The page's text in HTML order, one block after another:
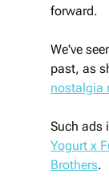
forward.
We've
past, as
nostalgia
Such ads
Yogurt x
Brothers.